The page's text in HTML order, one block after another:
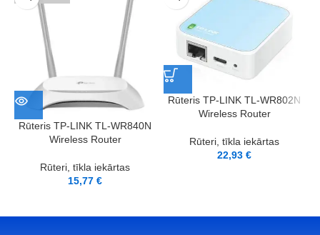
Rūteris TP-LINK TL-WR840N
Wireless Router
Rūteri, tīkla iekārtas
15,77€
Rūteris TP-LINK TL-WR802N
Wireless Router
Rūteri, tīkla iekārtas
22,93€